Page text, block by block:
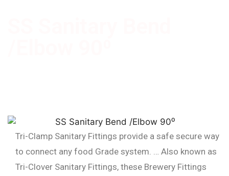
Tri-Clamp Sanitary Fittings provide a safe secure way
to connect any food Grade system. … Also known as
Tri-Clover Sanitary Fittings, these Brewery Fittings